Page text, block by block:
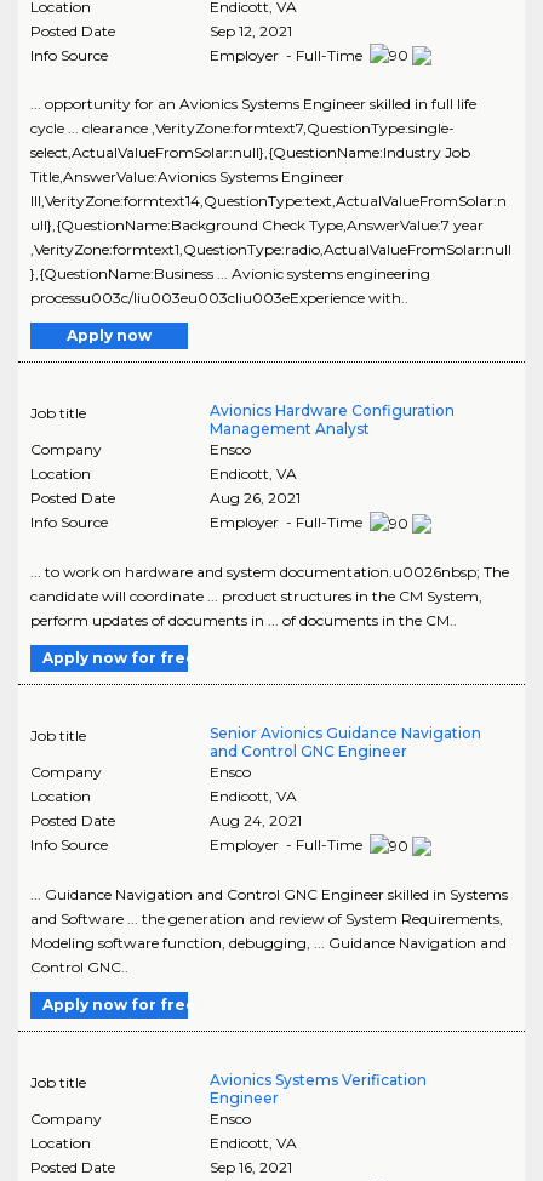
Location Endicott VA
Posted Date
Sep 12, 2021
Info Source
Employer - Full-Time
... opportunity for an Avionics Systems Engineer skilled in full life
cycle ... clearance ,VerityZone:formtext7,QuestionType:single-
select,ActualValueFromSolar:null},{QuestionName:Industry Job
Title,AnswerValue:Avionics Systems Engineer
III,VerityZone:formtext14,QuestionType:text,ActualValueFromSolar:n
ull},{QuestionName:Background Check Type,AnswerValue:7 year
,VerityZone:formtext1,QuestionType:radio,ActualValueFromSolar:null
},{QuestionName:Business ... Avionic systems engineering
processu003c/liu003eu003cliu003eExperience with..
Apply now
Job title
Avionics Hardware Configuration
Management Analyst
Company
Ensco
Location
Endicott, VA
Posted Date
Aug 26, 2021
Info Source
Employer - Full-Time
... to work on hardware and system documentation.u0026nbsp; The
candidate will coordinate ... product structures in the CM System,
perform updates of documents in ... of documents in the CM..
Apply now for free
Job title
Senior Avionics Guidance Navigation
and Control GNC Engineer
Company
Ensco
Location
Endicott, VA
Posted Date
Aug 24, 2021
Info Source
Employer - Full-Time
... Guidance Navigation and Control GNC Engineer skilled in Systems
and Software ... the generation and review of System Requirements,
Modeling software function, debugging, ... Guidance Navigation and
Control GNC..
Apply now for free
Job title
Avionics Systems Verification
Engineer
Company
Ensco
Location
Endicott, VA
Posted Date
Sep 16, 2021